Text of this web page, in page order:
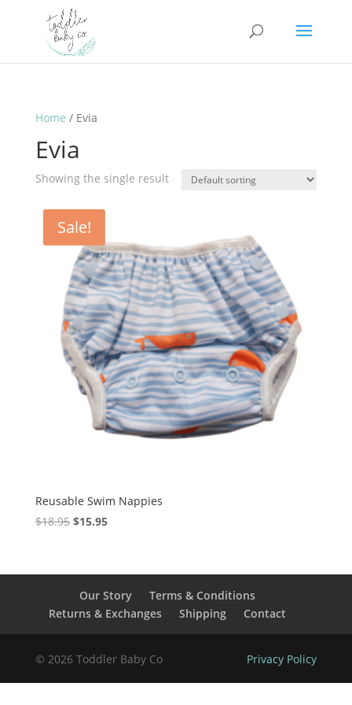
Home / Evia
Evia
Showing the single result
Sale!
Reusable Swim Nappies
$18.95 Original
$18.95.
$15.95Current
$15.95.
Our Story
Terms & Conditions
Returns & Exchanges
Shipping Contact
© 2026 Toddler Baby Co Privacy Policy